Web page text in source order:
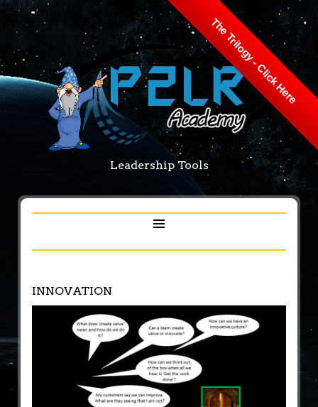
The Trilogy - Click Here
Leadership Tools
INNOVATION